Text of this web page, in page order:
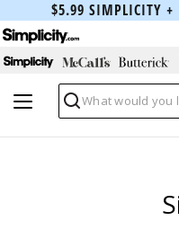
$5.99 SIMPLICITY +
Search